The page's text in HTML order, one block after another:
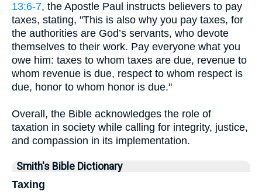
13:6-7, the Apostle Paul instructs believers to pay
taxes, stating, "This is also why you pay taxes, for
the authorities are God’s servants, who devote
themselves to their work. Pay everyone what you
owe him: taxes to whom taxes are due, revenue to
whom revenue is due, respect to whom respect is
due, honor to whom honor is due."
Overall, the Bible acknowledges the role of
taxation in society while calling for integrity, justice,
and compassion in its implementation.
Smith's Bible Dictionary
Taxing